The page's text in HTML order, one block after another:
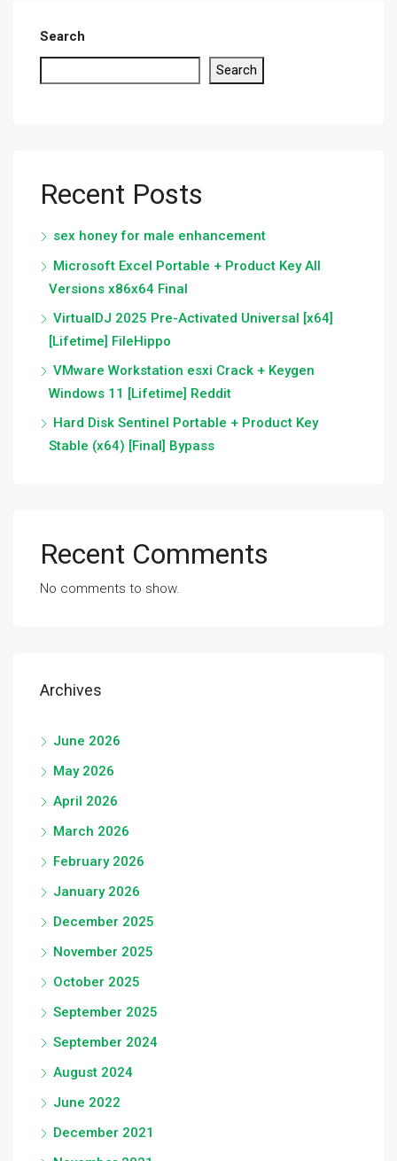
Search
Search
Recent Posts
sex honey for male enhancement
Microsoft Excel Portable + Product Key All
Versions x86x64 Final
VirtualDJ 2025 Pre-Activated Universal [x64]
[Lifetime] FileHippo
VMware Workstation esxi Crack + Keygen
Windows 11 [Lifetime] Reddit
Hard Disk Sentinel Portable + Product Key
Stable (x64) [Final] Bypass
Recent Comments
No comments to show.
Archives
June 2026
May 2026
April 2026
March 2026
February 2026
January 2026
December 2025
November 2025
October 2025
September 2025
September 2024
August 2024
June 2022
December 2021